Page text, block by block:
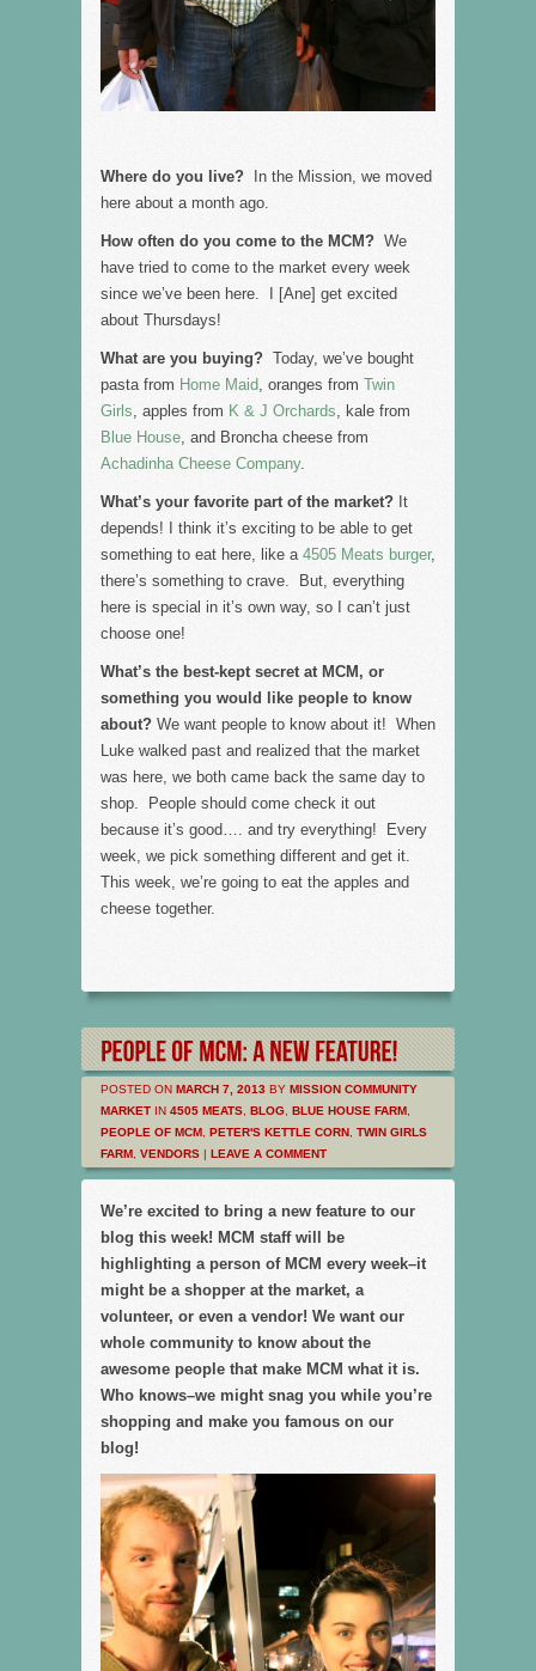
Where do you live?
In the Mission, we moved
here about a month ago.
How often do you come to the MCM? We
have tried to come to the market every week
since we’ve been here. I [Ane] get excited
about Thursdays!
What are you buying? Today, we’ve bought
pasta from Home Maid , oranges from Twin
Girls , apples from K & J Orchards , kale from
Blue House , and Broncha cheese from
Achadinha Cheese Company.
What’s your favorite part of the market? It
depends! I think it’s exciting to be able to get
something to eat here, like a 4505 Meats burger,
there’s something to crave. But, everything
here is special in it’s own way, so I can’t just
choose one!
What’s the best-kept secret at MCM, or
something you would like people to know
about? We want people to know about it! When
Luke walked past and realized that the market
was here, we both came back the same day to
shop. People should come check it out
because it’s good…. and try everything! Every
week, we pick something different and get it.
This week, we’re going to eat the apples and
cheese together.
POSTED ON MARCH 7, 2013 BY MISSION COMMUNITY
MARKET
IN 4505 MEATS, BLOG, BLUE HOUSE FARM,
PEOPLE OF MCM, PETER'S KETTLE CORN, TWIN GIRLS
FARM, VENDORS LEAVE A COMMENT
We’re excited to bring a new feature to our
blog this week! MCM staff will be
highlighting a person of MCM every week–it
might be a shopper at the market, a
volunteer, or even a vendor! We want our
whole community to know about the
awesome people that make MCM what it is.
Who knows–we might snag you while you’re
shopping and make you famous on our
blog!